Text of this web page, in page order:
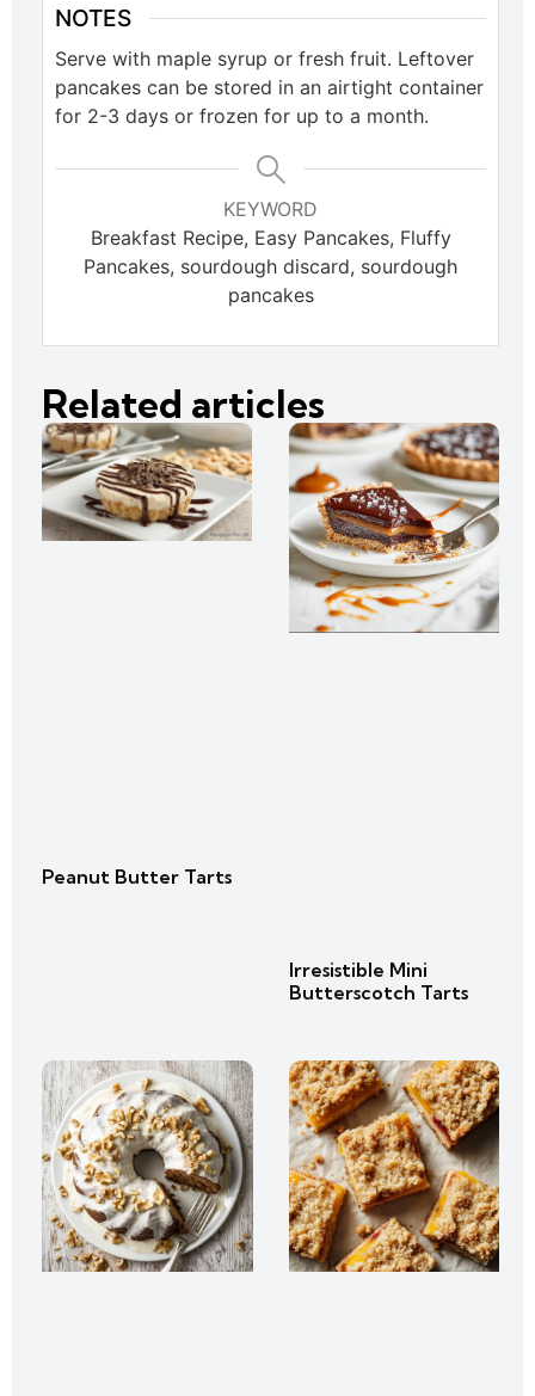
NOTES
Serve with maple syrup or fresh fruit. Leftover
pancakes can be stored in an airtight container
for 2-3 days or frozen for up to a month.
KEYWORD
Breakfast Recipe, Easy Pancakes, Fluffy
Pancakes, sourdough discard, sourdough
pancakes
Related articles
Peanut Butter Tarts
Irresistible Mini
Butterscotch Tarts